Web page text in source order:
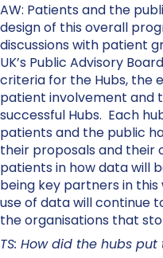
AW: Patients and the
design of this overall
discussions with patient
UK’s Public Advisory
criteria for the Hubs, the
patient involvement and
successful Hubs. Each
patients and the public
their proposals and their
patients in how data will
being key partners in this
use of data will continue
the organisations that
TS: How did the hubs